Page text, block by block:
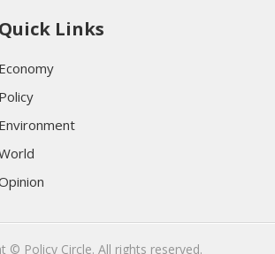
Quick Links
Economy
Policy
Environment
© Policy Circle. All rights reserved.